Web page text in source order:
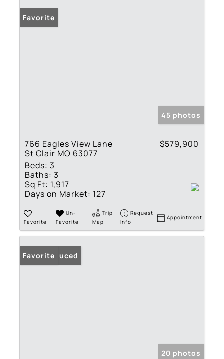
Favorite
45 photos
766 Eagles View Lane
St Clair MO 63077
$579,900
Beds: 3
Baths: 3
Sq Ft: 1,917
Days on Market: 127
Favorite
Un-
Favorite
Trip
Map
Request
Info
Appointment
Price Reduced
Favorite
20 photos